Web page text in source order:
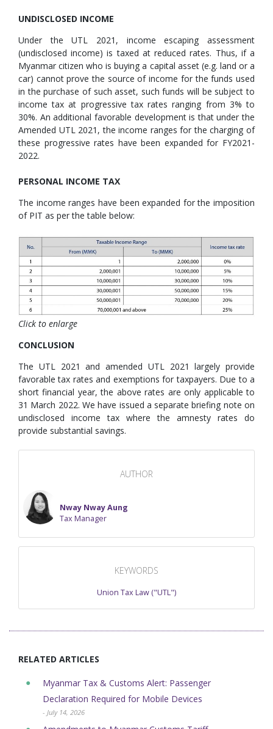
UNDISCLOSED INCOME
Under the UTL 2021, income escaping assessment
(undisclosed income) is taxed at reduced rates. Thus, if a
Myanmar citizen who is buying a capital asset (e.g. land or a
car) cannot prove the source of income for the funds used
in the purchase of such asset, such funds will be subject to
income tax at progressive tax rates ranging from 3% to
30%. An additional favorable development is that under the
Amended UTL 2021, the income ranges for the charging of
these progressive rates have been expanded for FY2021-
2022.
PERSONAL INCOME TAX
The income ranges have been expanded for the imposition
of PIT as per the table below:
Click to enlarge
CONCLUSION
The UTL 2021 and amended UTL 2021 largely provide
favorable tax rates and exemptions for taxpayers. Due to a
short financial year, the above rates are only applicable to
31 March 2022. We have issued a separate briefing note on
undisclosed income tax where the amnesty rates do
provide substantial savings.
AUTHOR
Nway Nway Aung
Tax Manager
KEYWORDS
Union Tax Law ("UTL")
RELATED ARTICLES
Myanmar Tax & Customs Alert: Passenger
Declaration Required for Mobile Devices
- July 14, 2026